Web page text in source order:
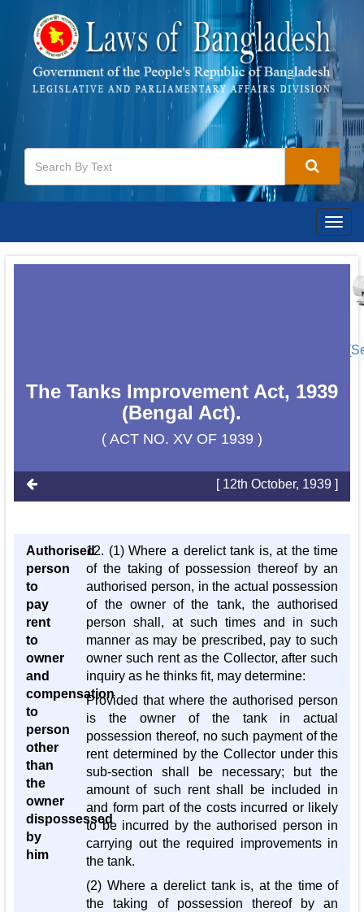
The Tanks Improvement Act, 1939
(Bengal Act).
( ACT NO. XV OF 1939 )
[ 12th October, 1939 ]
Authorised
person
to
pay
rent
to
owner
and
compensation
to
person
other
than
the
owner
dispossessed
by
him
12. (1) Where a derelict tank is, at the time
of the taking of possession thereof by an
authorised person, in the actual possession
of the owner of the tank, the authorised
person shall, at such times and in such
manner as may be prescribed, pay to such
owner such rent as the Collector, after such
inquiry as he thinks fit, may determine:
Provided that where the authorised person
is the owner of the tank in actual
possession thereof, no such payment of the
rent determined by the Collector under this
sub-section shall be necessary; but the
amount of such rent shall be included in
and form part of the costs incurred or likely
to be incurred by the authorised person in
carrying out the required improvements in
the tank.
(2) Where a derelict tank is, at the time of
the taking of possession thereof by an